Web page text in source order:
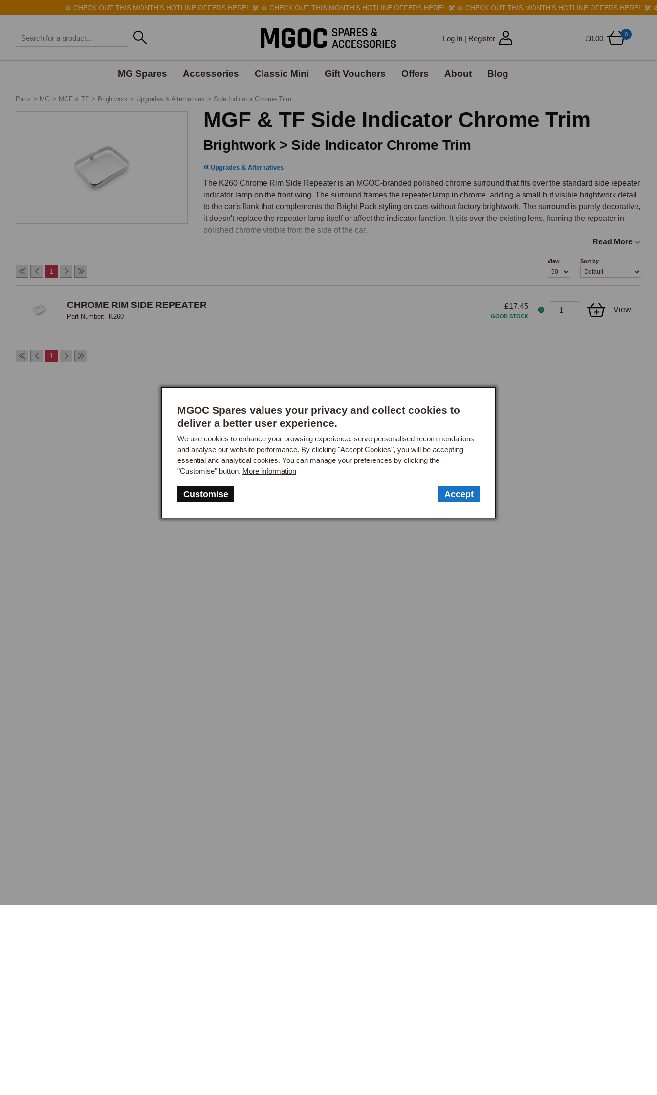
CHECK OUT THIS MONTH'S HOTLINE OFFERS HERE!🛠️ ⚙️CHECK OUT THIS MONTH'S HOTLINE OFFERS HERE!🛠️ ⚙️CHECK OUT THIS MONTH'S HOTLINE OFFERS HERE!🛠️ ⚙️
£0.00
0
Log In | Register
MG Spares Accessories Classic Mini Gift Vouchers Offers About Blog
Parts > MG > MGF & TF > Brightwork > Upgrades & Alternatives > Side Indicator Chrome Trim
MGF & TF Side Indicator Chrome Trim
Brightwork > Side Indicator Chrome Trim
Upgrades & Alternatives
The K260 Chrome Rim Side Repeater is an MGOC-branded polished chrome surround that fits over the standard side repeater
indicator lamp on the front wing. The surround frames the repeater lamp in chrome, adding a small but visible brightwork detail
to the car's flank that complements the Bright Pack styling on cars without factory brightwork. The surround is purely decorative,
it doesn't replace the repeater lamp itself or affect the indicator function. It sits over the existing lens, framing the repeater in
polished chrome visible from the side of the car.
MGF/MG TF side repeater lamps changed specification at VIN XD511058/XD511059. Pre-XD511058 MGFs use amber lens
repeaters (PRC9916A) with clear bulbs; post-XD511059 MGFs and all MG TF use clear lens repeaters (XGB000060A) with
amber bulbs, the classic "amber lens to clear lens" change that accompanied the MY2000 facelift. The K260 chrome rim is
has a slightly different external profile that may not match the rim's internal geometry.
of accessory, though the specific fitment instructions are supplied with the product. The rim fits one side of the car per unit; most
owners order two (one for each side) to achieve a balanced appearance.
Read More
MGOC Spares values your privacy and collect cookies to
deliver a better user experience.
We use cookies to enhance your browsing experience, serve personalised recommendations
and analyse our website performance. By clicking "Accept Cookies", you will be accepting
essential and analytical cookies. You can manage your preferences by clicking the
"Customise" button. More information
Customise Accept
1
View Sort by
CHROME RIM SIDE REPEATER
Part Number: K260
£17.45
GOOD STOCK
View
1